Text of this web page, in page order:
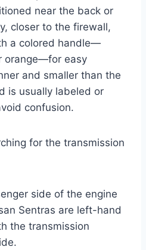
near the back or
closer to the firewall,
a colored handle—
orange—for easy
and smaller than the
is usually labeled or
confusion.
for the transmission
side of the engine
Sentras are left-hand
the transmission